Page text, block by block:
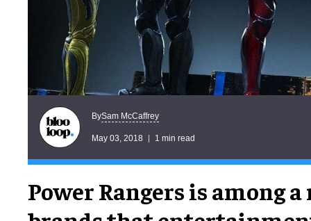
BySam McCaffrey
May 03, 2018 1 min read
Power Rangers is among a